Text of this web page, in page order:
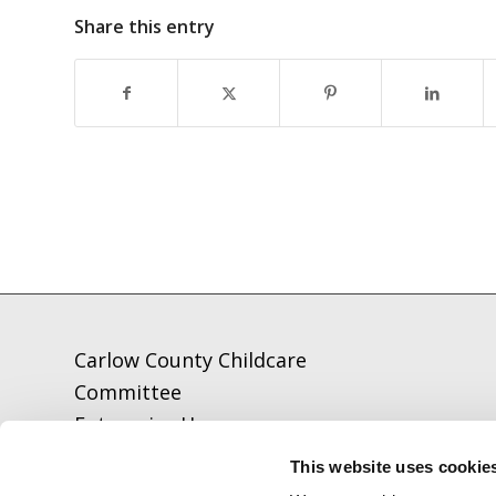
This website uses
Share this entry
Carlow County Childcare
Committee
Enterprise House